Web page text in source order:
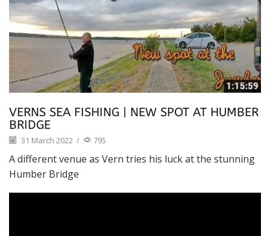
VERNS SEA FISHING | NEW SPOT AT HUMBER
BRIDGE
31 March 2022 / 795
A different venue as Vern tries his luck at the stunning
Humber Bridge